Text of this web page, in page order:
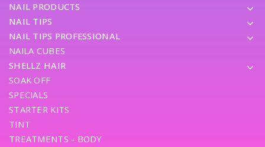
NAIL PRODUCTS
NAIL TIPS
NAIL TIPS PROFESSIONAL
NAILA CUBES
SHELLZ HAIR
SOAK OFF
SPECIALS
STARTER KITS
TINT
TREATMENTS - BODY